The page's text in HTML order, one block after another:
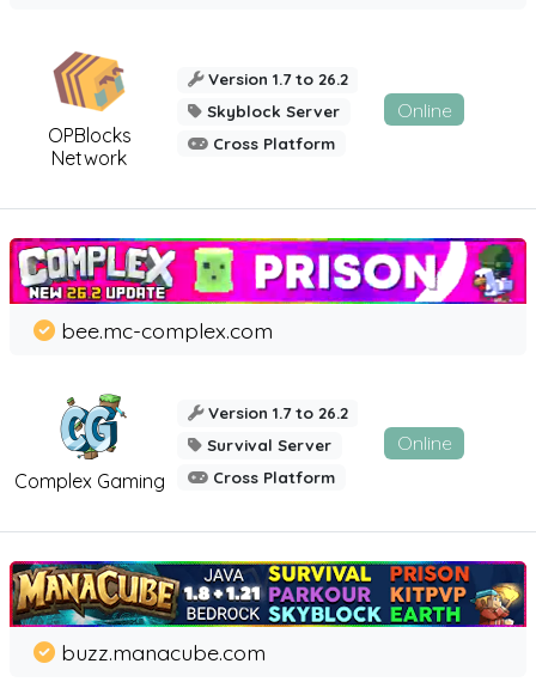
OPBlocks
Network
Version 1.7 to 26.2
Skyblock Server
Cross Platform
Online
Complex Gaming
bee.mc-complex.com
Version 1.7 to 26.2
Survival Server
Cross Platform
Online
buzz.manacube.com